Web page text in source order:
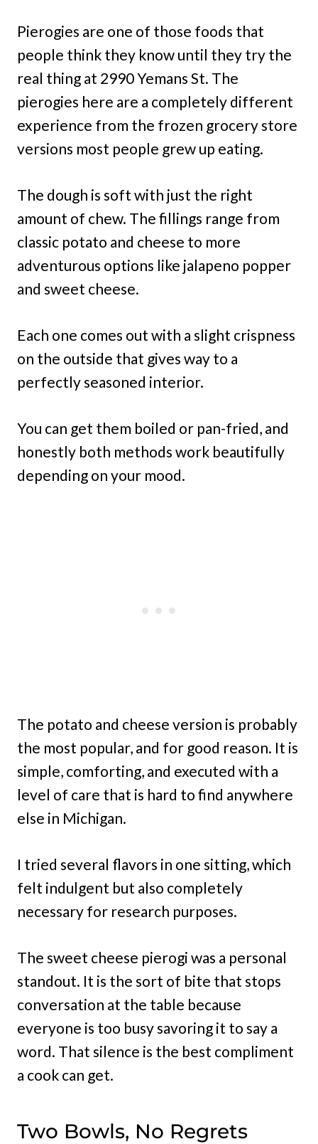
Pierogies are one of those foods that
people think they know until they try the
real thing at 2990 Yemans St. The
pierogies here are a completely different
experience from the frozen grocery store
versions most people grew up eating.
The dough is soft with just the right
amount of chew. The fillings range from
classic potato and cheese to more
adventurous options like jalapeno popper
and sweet cheese.
Each one comes out with a slight crispness
on the outside that gives way to a
perfectly seasoned interior.
You can get them boiled or pan-fried, and
honestly both methods work beautifully
depending on your mood.
The potato and cheese version is probably
the most popular, and for good reason. It is
simple, comforting, and executed with a
level of care that is hard to find anywhere
else in Michigan.
I tried several flavors in one sitting, which
felt indulgent but also completely
necessary for research purposes.
The sweet cheese pierogi was a personal
standout. It is the sort of bite that stops
conversation at the table because
everyone is too busy savoring it to say a
word. That silence is the best compliment
a cook can get.
Two Bowls, No Regrets